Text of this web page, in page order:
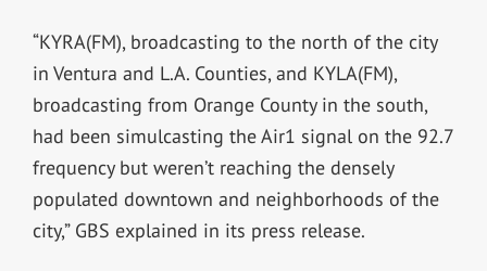
“KYRA(FM), broadcasting to the north of the city
in Ventura and L.A. Counties, and KYLA(FM),
broadcasting from Orange County in the south,
had been simulcasting the Air1 signal on the 92.7
frequency but weren’t reaching the densely
populated downtown and neighborhoods of the
city,” GBS explained in its press release.